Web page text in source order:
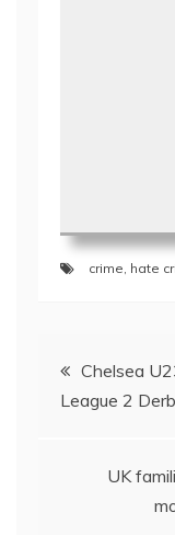
crime, hate
PostChelsea
League 2
UK